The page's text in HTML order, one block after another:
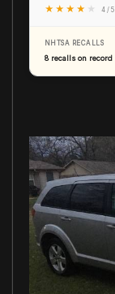
★ ★ ★ ★ ★ 4 / 5
NHTSA RECALLS
8 recalls on record